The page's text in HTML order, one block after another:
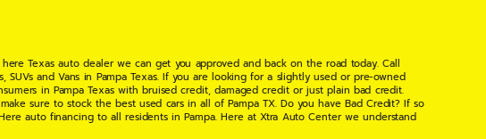
Texas auto dealer we can get you approved and back on the road today. Call
and Vans in Pampa Texas. If you are looking for a slightly used or pre-owned
in Pampa Texas with bruised credit, damaged credit or just plain bad credit.
sure to stock the best used cars in all of Pampa TX. Do you have Bad Credit? If so
auto financing to all residents in Pampa. Here at Xtra Auto Center we understand